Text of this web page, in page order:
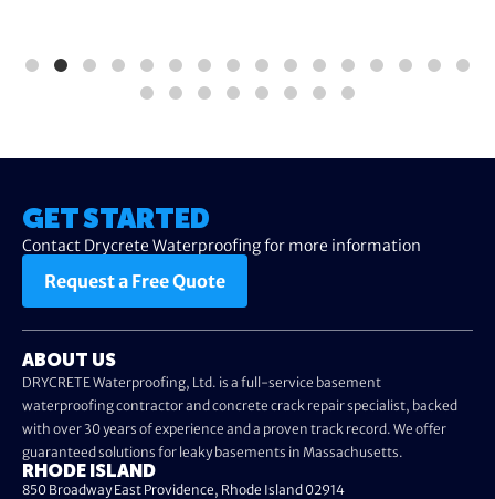
GET STARTED
Contact Drycrete Waterproofing for more information
Request a Free Quote
ABOUT US
DRYCRETE Waterproofing, Ltd. is a full-service basement
waterproofing contractor and concrete crack repair specialist, backed
with over 30 years of experience and a proven track record. We offer
guaranteed solutions for leaky basements in Massachusetts.
RHODE ISLAND
850 Broadway East Providence, Rhode Island 02914